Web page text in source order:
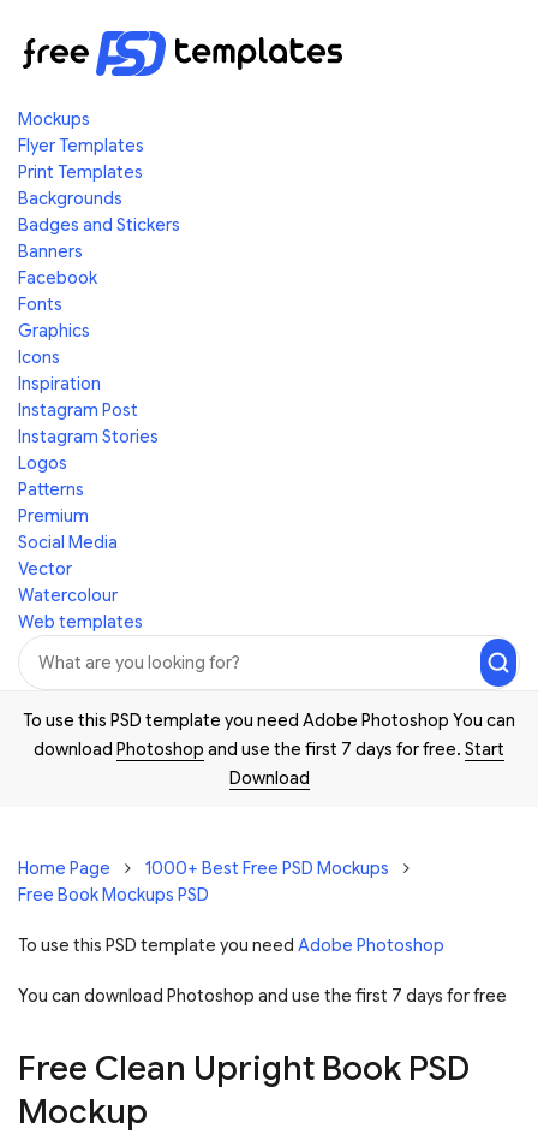
Mockups
Flyer Templates
Print Templates
Backgrounds
Badges and Stickers
Banners
Facebook
Fonts
Graphics
Icons
Inspiration
Instagram Post
Instagram Stories
Logos
Patterns
Premium
Social Media
Vector
Watercolour
Web templates
To use this PSD template you need Adobe Photoshop You can
download Photoshop and use the first 7 days for free. Start
Download
Home Page
1000+ Best Free PSD Mockups
Free Book Mockups PSD
To use this PSD template you need Adobe Photoshop
You can download Photoshop and use the first 7 days for free
Free Clean Upright Book PSD
Mockup